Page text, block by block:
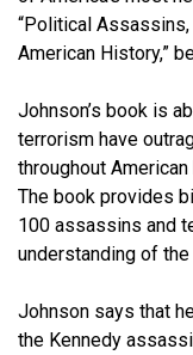
“Political
American History,”
Johnson’s book is
terrorism have
throughout
The book provides
100 assassins and
understanding of
Johnson says that
the Kennedy